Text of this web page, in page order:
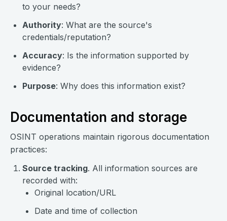
to your needs?
Authority: What are the source's
credentials/reputation?
Accuracy: Is the information supported by
evidence?
Purpose: Why does this information exist?
Documentation and storage
OSINT operations maintain rigorous documentation
practices:
Source tracking. All information sources are
recorded with:
Original location/URL
Date and time of collection